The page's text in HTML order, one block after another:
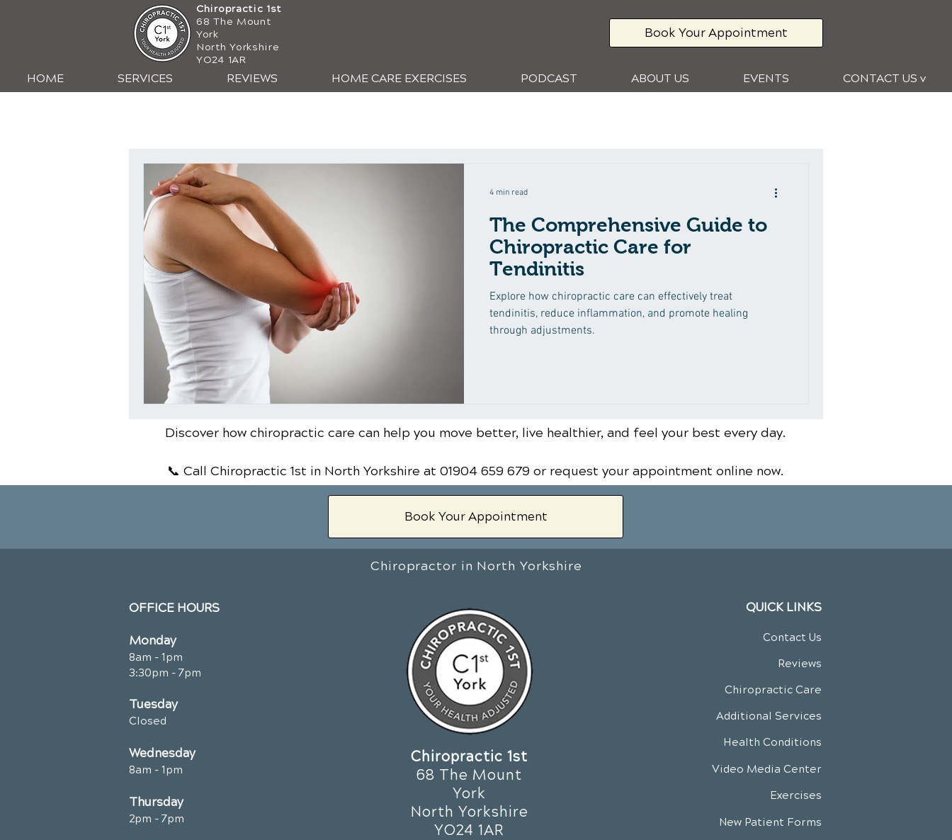
Chiropractic 1st
68 The Mount
York
North Yorkshire
YO24 1AR
Book Your Appointment
HOME SERVICES REVIEWS HOME CARE EXERCISES PODCAST ABOUT US EVENTS CONTACT US v
The Comprehensive Guide to
Chiropractic Care for
Tendinitis
Explore how chiropractic care can effectively treat
tendinitis, reduce inflammation, and promote healing
through adjustments.
4 min read
Discover how chiropractic care can help you move better, live healthier, and feel your best every day.
📞 Call Chiropractic 1st in North Yorkshire at 01904 659 679 or request your appointment online now.
Book Your Appointment
Chiropractor in North Yorkshire
OFFICE HOURS
Monday
8am - 1pm
3:30pm - 7pm
Tuesday
Closed
Wednesday
8am - 1pm
Thursday
2pm - 7pm
Chiropractic 1st
68 The Mount
York
North Yorkshire
YO24 1AR
QUICK LINKS
Contact Us
Reviews
Chiropractic Care
Additional Services
Health Conditions
Video Media Center
Exercises
New Patient Forms